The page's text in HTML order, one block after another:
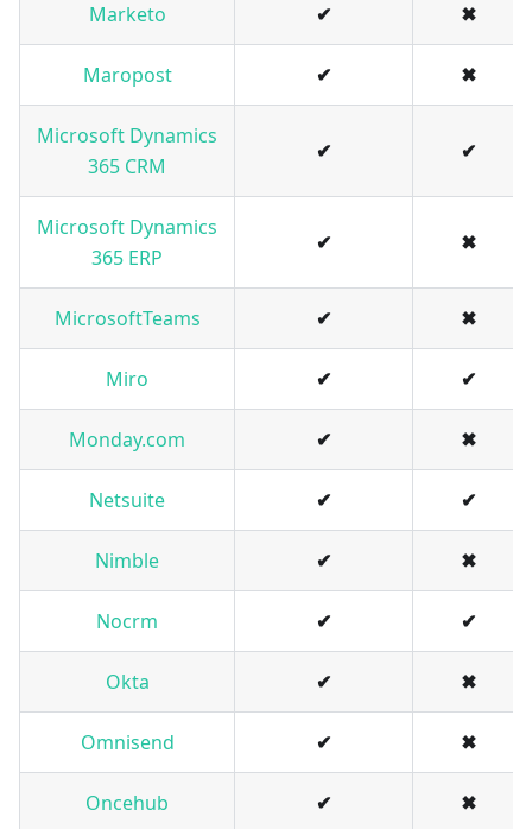
Marketo ✔ ✖
Maropost ✔ ✖
Microsoft Dynamics
365 CRM
✔ ✔
Microsoft Dynamics
365 ERP
✔ ✖
MicrosoftTeams ✔ ✖
Miro ✔ ✔
Monday.com ✔ ✖
Netsuite ✔ ✔
Nimble ✔ ✖
Nocrm ✔ ✔
Okta ✔ ✖
Omnisend ✔ ✖
Oncehub ✔ ✖